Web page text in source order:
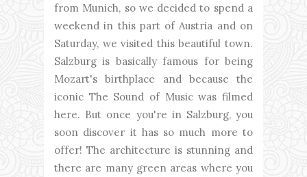
from Munich, so we decided to spend a
weekend in this part of Austria and on
Saturday, we visited this beautiful town.
Salzburg is basically famous for being
Mozart's birthplace and because the
iconic The Sound of Music was filmed
here. But once you're in Salzburg, you
soon discover it has so much more to
offer! The architecture is stunning and
there are many green areas where you